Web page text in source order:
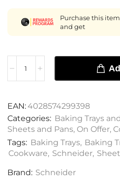
Purchase this item
and get
EAN:4028574299398
Categories: Baking Trays
Sheets and Pans, On Offer,
Tags: Baking Trays, Baking
Cookware, Schneider,
Brand: Schneider